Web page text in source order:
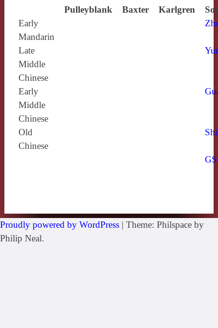
Pulleyblank Baxter Karlgren
Early
Mandarin
Late
Middle
Chinese
Early
Middle
Chinese
Old
Chinese
Proudly powered by WordPress | Theme: Philspace by
Philip Neal.